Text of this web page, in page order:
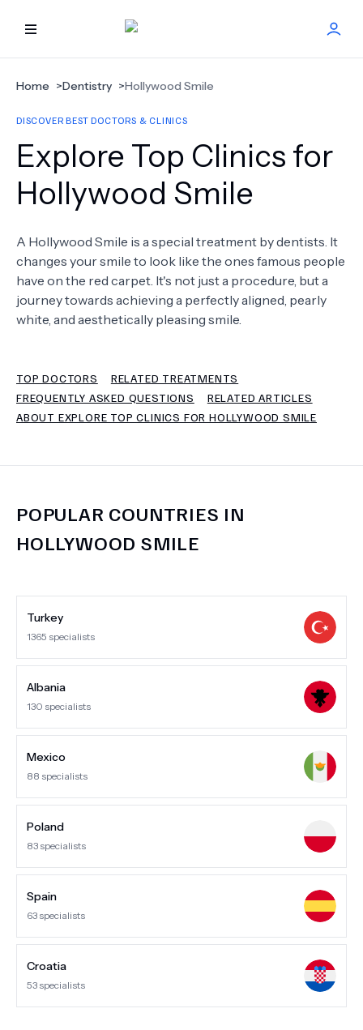
HOME
BEST DOCTORS
FIND TREATMENT
GET OFFER NEW
ABOUT US
TERMS
Home >Dentistry >Hollywood Smile
DISCOVER BEST DOCTORS & CLINICS
Explore Top Clinics for
Hollywood Smile
A Hollywood Smile is a special treatment by dentists. It
changes your smile to look like the ones famous people
have on the red carpet. It's not just a procedure, but a
journey towards achieving a perfectly aligned, pearly
white, and aesthetically pleasing smile.
TOP DOCTORS
RELATED TREATMENTS
FREQUENTLY ASKED QUESTIONS
RELATED ARTICLES
ABOUT EXPLORE TOP CLINICS FOR HOLLYWOOD SMILE
POPULAR COUNTRIES IN
HOLLYWOOD SMILE
Turkey
1365 specialists
Albania
130 specialists
Mexico
88 specialists
Poland
83 specialists
Spain
63 specialists
Croatia
53 specialists